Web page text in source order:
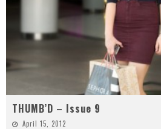
THUMB’D – Issue 9
April 15, 2012